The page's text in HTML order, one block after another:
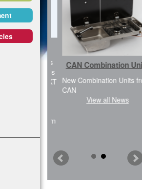
News
CAN Combination Units
New Combination Units from
CAN
View all News